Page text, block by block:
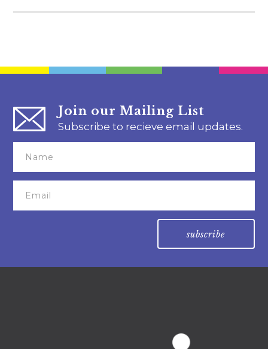
Join our Mailing List
Subscribe to recieve email updates.